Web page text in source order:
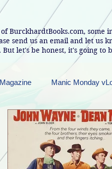
BurckhardtBooks.com,
send us an email and let us
let's be honest, it's going to
Manic Monday
Sneak Peek Sunday
Monday Movie